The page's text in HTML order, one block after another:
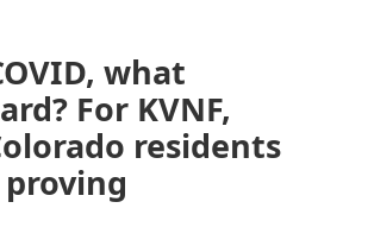
what
For KVNF,
residents